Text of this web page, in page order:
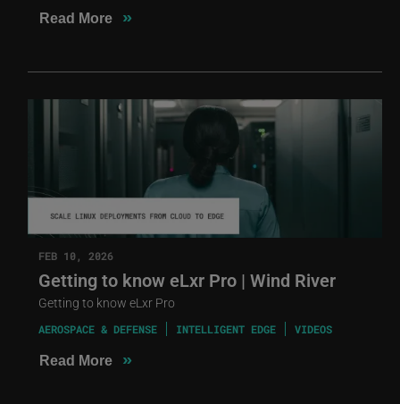
Read More »
FEB 10, 2026
Getting to know eLxr Pro | Wind River
Getting to know eLxr Pro
AEROSPACE & DEFENSE INTELLIGENT EDGE VIDEOS
Read More »